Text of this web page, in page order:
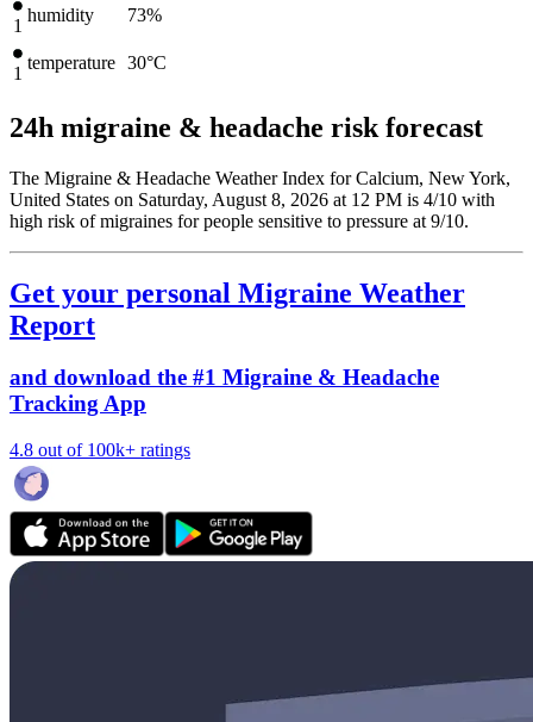
1
humidity 73%
1
temperature 30°C
24h migraine & headache risk forecast
The Migraine & Headache Weather Index for Calcium, New York,
United States on Saturday, August 8, 2026 at 12 PM is 4/10 with
high risk of migraines for people sensitive to pressure at 9/10.
Get your personal Migraine Weather
Report
and download the #1 Migraine & Headache
Tracking App
4.8 out of 100k+ ratings